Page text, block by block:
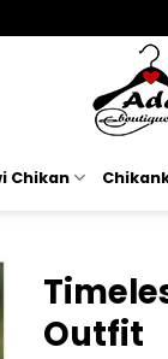
Chikan
Outfit